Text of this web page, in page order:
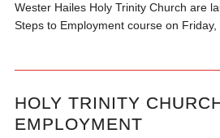
Wester Hailes Holy Trinity Church are
Steps to Employment course on
HOLY TRINITY
EMPLOYMENT